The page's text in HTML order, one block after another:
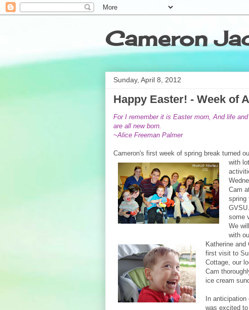
Cameron
Sunday, April 8, 2012
Happy Easter! - Week of
For I remember it is Easter morn, And life
are all new born.
~Alice Freeman Palmer
Cameron's first week of spring break turned
with
Cam
spring
some
We
with
Katherine and
first visit to
Cottage, our
Cam
ice cream
In
was excited